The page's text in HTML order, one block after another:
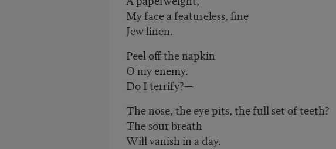
My face a featureless, fine
Jew linen.
Peel off the napkin
O my enemy.
Do I terrify?—
The nose, the eye pits, the full set of teeth?
The sour breath
Will vanish in a day.